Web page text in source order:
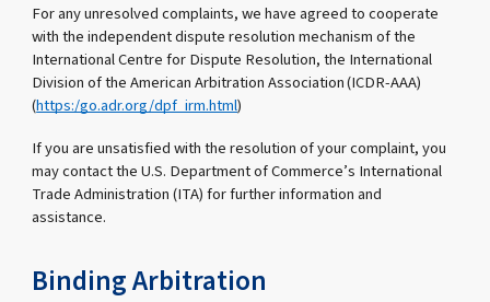
For any unresolved complaints, we have agreed to cooperate
with the independent dispute resolution mechanism of the
International Centre for Dispute Resolution, the International
Division of the American Arbitration Association (ICDR-AAA)
(https:/go.adr.org/dpf_irm.html)
If you are unsatisfied with the resolution of your complaint, you
may contact the U.S. Department of Commerce’s International
Trade Administration (ITA) for further information and
assistance.
Binding Arbitration